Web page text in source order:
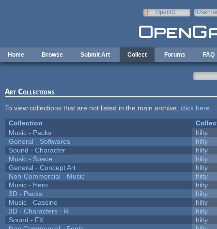
OpenID
Home Browse Submit Art Collect Forums FAQ
Art Collections
To view collections that are not listed in the main archive, click here
Collection
Music - Packs
hilty
General - Softwares
hilty
Sound - Character
hilty
Music - Space
hilty
General - Concept Art
hilty
Non-Commercial - Music
hilty
Music - Hero
hilty
3D - Packs
hilty
Music - Cassino
hilty
3D - Characters - R
hilty
Sound - FX
hilty